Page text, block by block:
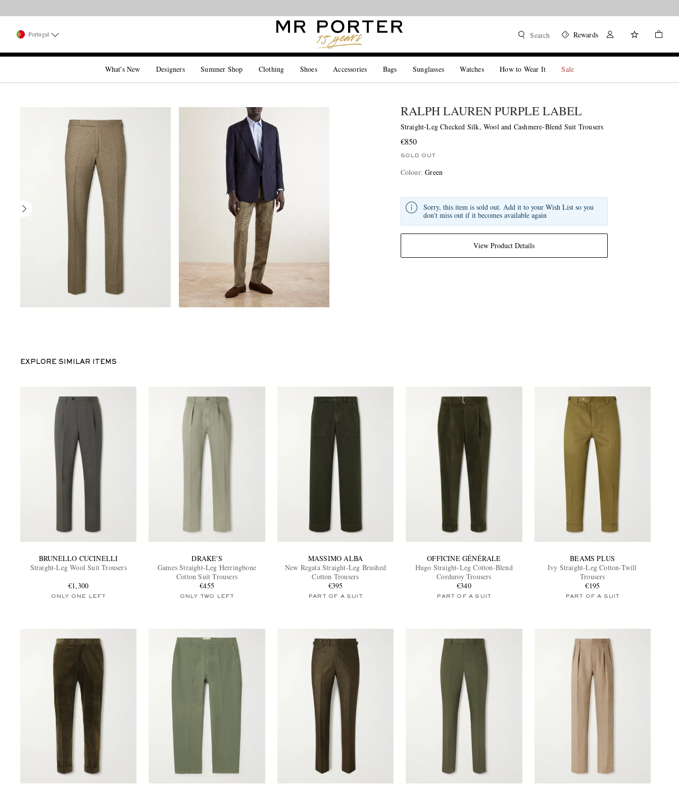
Portugal Search Rewards
What's New Designers Summer Shop Clothing Shoes Accessories Bags Sunglasses Watches How to Wear It Sale
RALPH LAUREN PURPLE LABEL
Straight-Leg Checked Silk, Wool and Cashmere-Blend Suit Trousers
€850
SOLD OUT
Colour:Green
View Product Details
Sorry, this item is sold out. Add it to your Wish List so you
don't miss out if it becomes available again
EXPLORE SIMILAR ITEMS
BRUNELLO CUCINELLI
Straight-Leg Wool Suit Trousers
€1,300
ONLY ONE LEFT
DRAKE'S
Games Straight-Leg Herringbone
Cotton Suit Trousers
€455
ONLY TWO LEFT
MASSIMO ALBA
New Regata Straight-Leg Brushed
Cotton Trousers
€395
PART OF A SUIT
OFFICINE GÉNÉRALE
Hugo Straight-Leg Cotton-Blend
Corduroy Trousers
€340
PART OF A SUIT
BEAMS PLUS
Ivy Straight-Leg Cotton-Twill
Trousers
€195
PART OF A SUIT